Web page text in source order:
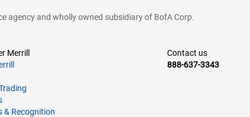
agency and wholly owned subsidiary of BofA Corp.
Merrill
& Recognition
Contact us
888-637-3343